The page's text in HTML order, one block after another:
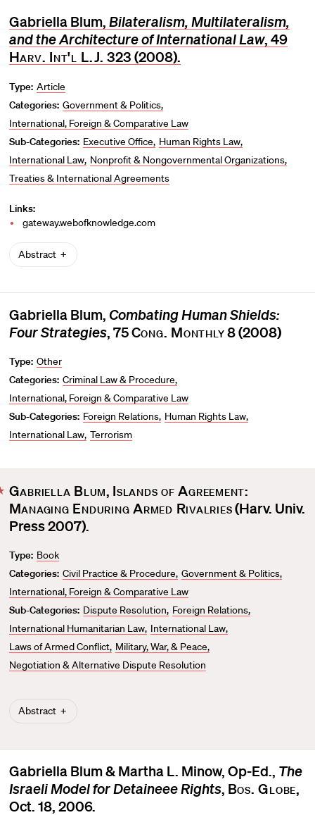
Gabriella Blum, Bilateralism, Multilateralism,
and the Architecture of International Law, 49
Harv. Int'l L.J. 323 (2008).
Type: Article
Categories: Government & Politics
International, Foreign & Comparative Law
Sub-Categories: Executive Office Human Rights Law
International Law Nonprofit & Nongovernmental Organizations
Treaties & International Agreements
Links:
gateway.webofknowledge.com
Abstract
Gabriella Blum, Combating Human Shields:
Four Strategies, 75Cong. Monthly8 (2008)
Type: Other
Categories: Criminal Law & Procedure
International, Foreign & Comparative Law
Sub-Categories: Foreign Relations Human Rights Law
International Law Terrorism
F
a
v
r
i
t
e
Gabriella Blum Islands of Agreement:
Managing Enduring Armed Rivalries(Harv. Univ.
Press 2007).
Type: Book
Categories: Civil Practice & Procedure Government & Politics
International, Foreign & Comparative Law
Sub-Categories: Dispute Resolution Foreign Relations
International Humanitarian Law International Law
Laws of Armed Conflict Military, War, & Peace
Negotiation & Alternative Dispute Resolution
Abstract
Gabriella Blum & Martha L. Minow, Op-Ed., The
Israeli Model for Detaineee Rights, Bos. Globe
Oct. 18, 2006.